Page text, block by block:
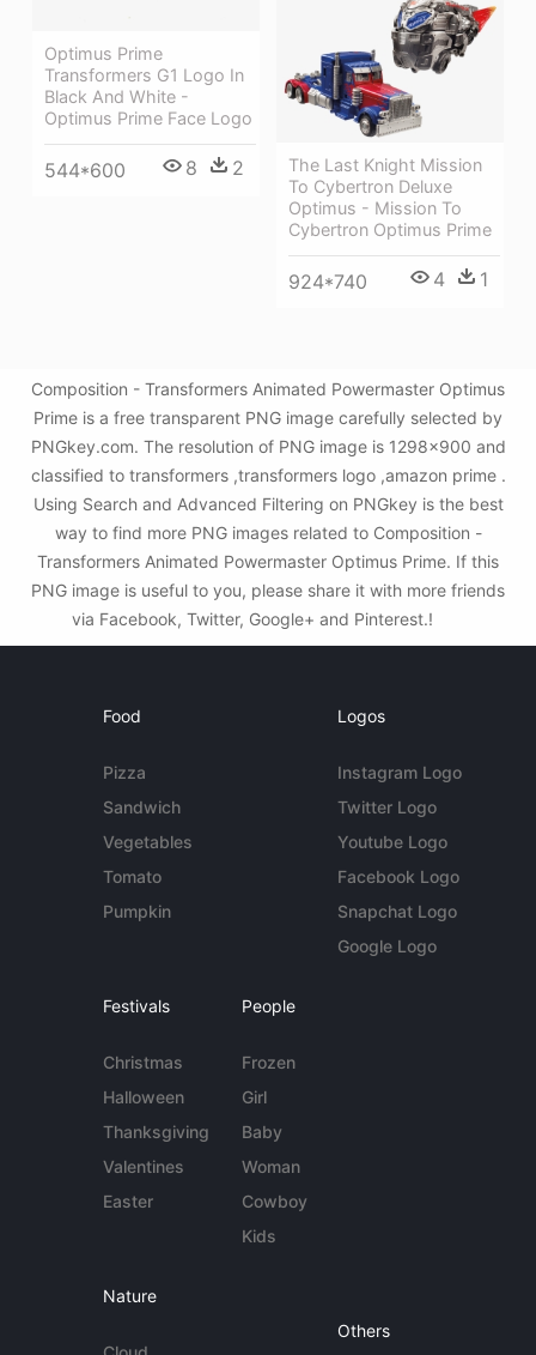
Optimus Prime
Transformers G1 Logo In
Black And White -
Optimus Prime Face Logo
544*600 8 2
The Last Knight Mission
To Cybertron Deluxe
Optimus - Mission To
Cybertron Optimus Prime
924*740 4 1
Composition - Transformers Animated Powermaster Optimus
Prime is a free transparent PNG image carefully selected by
PNGkey.com. The resolution of PNG image is 1298x900 and
classified to transformers ,transformers logo ,amazon prime .
Using Search and Advanced Filtering on PNGkey is the best
way to find more PNG images related to Composition -
Transformers Animated Powermaster Optimus Prime. If this
PNG image is useful to you, please share it with more friends
via Facebook, Twitter, Google+ and Pinterest.!
Food
Pizza
Sandwich
Vegetables
Tomato
Pumpkin
Logos
Instagram Logo
Twitter Logo
Youtube Logo
Facebook Logo
Snapchat Logo
Google Logo
Festivals
Christmas
Halloween
Thanksgiving
Valentines
Easter
People
Frozen
Girl
Baby
Woman
Cowboy
Kids
Nature
Others